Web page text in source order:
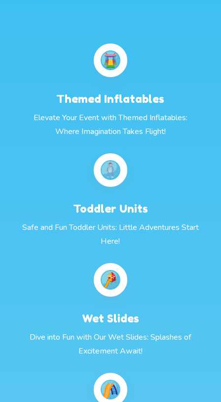
Themed Inflatables
Elevate Your Event with Themed Inflatables:
Where Imagination Takes Flight!
Toddler Units
Safe and Fun Toddler Units: Little Adventures Start
Here!
Wet Slides
Dive into Fun with Our Wet Slides: Splashes of
Excitement Await!